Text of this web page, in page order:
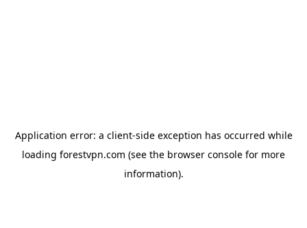
Application error: a client-side exception has occurred while
loading forestvpn.com (see the browser console for more
information).